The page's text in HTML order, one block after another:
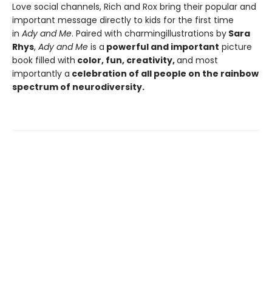
Love social channels, Rich and Rox bring their popular and
important message directly to kids for the first time
in Ady and Me. Paired with charmingillustrations by Sara
Rhys, Ady and Me is a powerful and important picture
book filled with color, fun, creativity,and most
importantly a celebration of all people on the rainbow
spectrum of neurodiversity.